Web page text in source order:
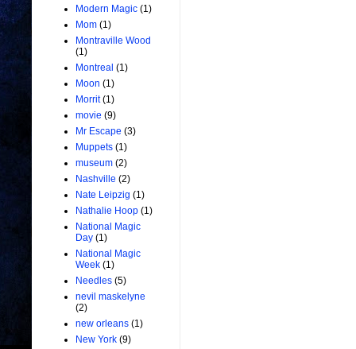
Modern Magic (1)
Mom (1)
Montraville Wood
(1)
Montreal (1)
Moon (1)
Morrit (1)
movie (9)
Mr Escape (3)
Muppets (1)
museum (2)
Nashville (2)
Nate Leipzig (1)
Nathalie Hoop (1)
National Magic
Day (1)
National Magic
Week (1)
Needles (5)
nevil maskelyne
(2)
new orleans (1)
New York (9)